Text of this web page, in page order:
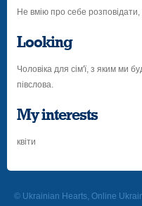
Не вмію про себе
Looking
Чоловіка для сім'ї, з яким ми
півслова.
My interests
квіти
© Ukrainian Hearts, Online